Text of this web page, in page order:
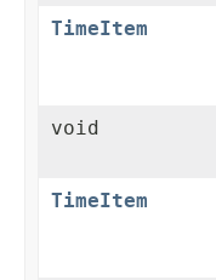
TimeItem
void
TimeItem